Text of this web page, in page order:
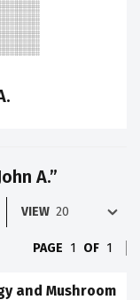
A.”
VIEW
PAGE 1 OF 1
and Mushroom